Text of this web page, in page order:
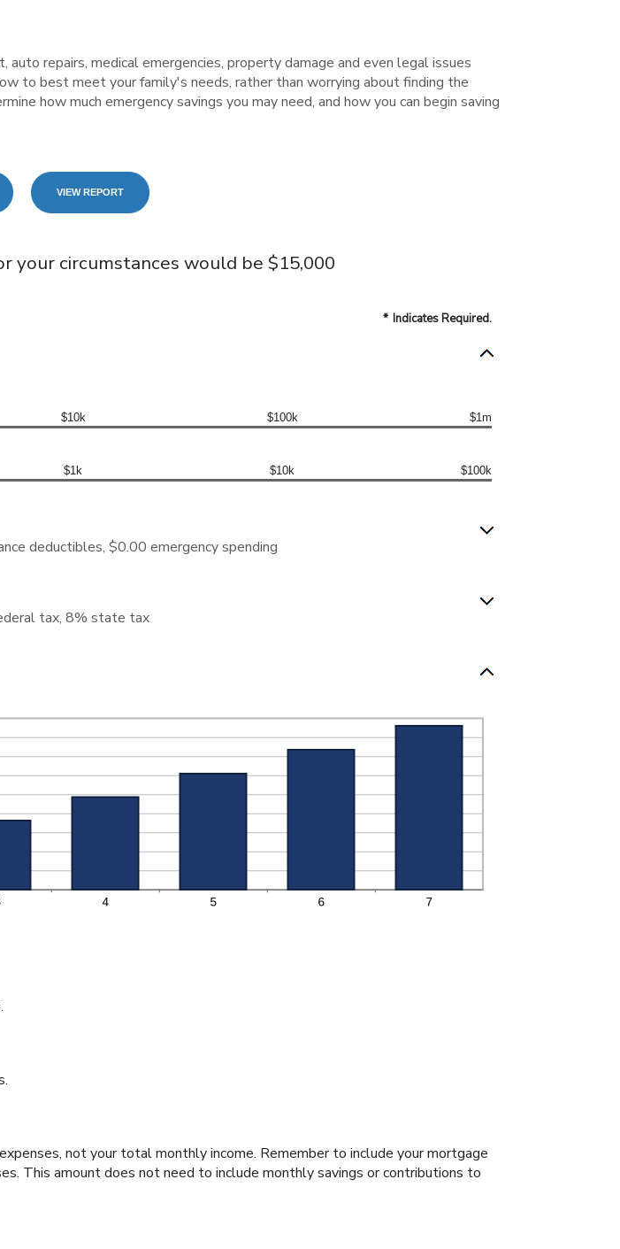
repairs, medical emergencies, property damage and even legal issues
to best meet your family's needs, rather than worrying about finding the
how much emergency savings you may need, and how you can begin saving
your circumstances would be $15,000
* Indicates Required.
$10k $100k $1m
$1k $10k $100k
deductibles, $0.00 emergency spending
tax, 8% state tax
not your total monthly income. Remember to include your mortgage
This amount does not need to include monthly savings or contributions to